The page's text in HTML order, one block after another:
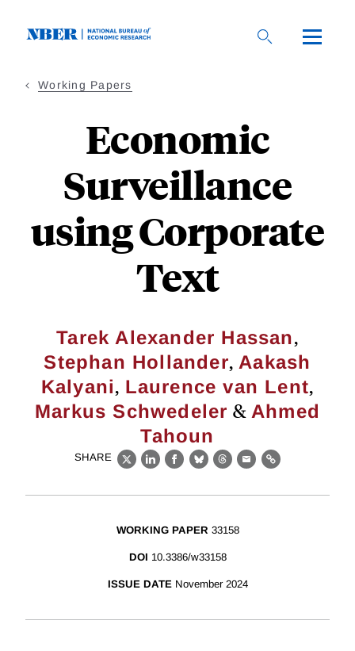
Working Papers
Economic
Surveillance
using Corporate
Text
Tarek Alexander Hassan,
Stephan Hollander,Aakash
Kalyani, Laurence van Lent,
Markus Schwedeler & Ahmed
Tahoun
SHARE
X LinkedIn
Facebook
BlueskyThreads
EmailLink
WORKING PAPER 33158
DOI 10.3386/w33158
ISSUE DATE November 2024